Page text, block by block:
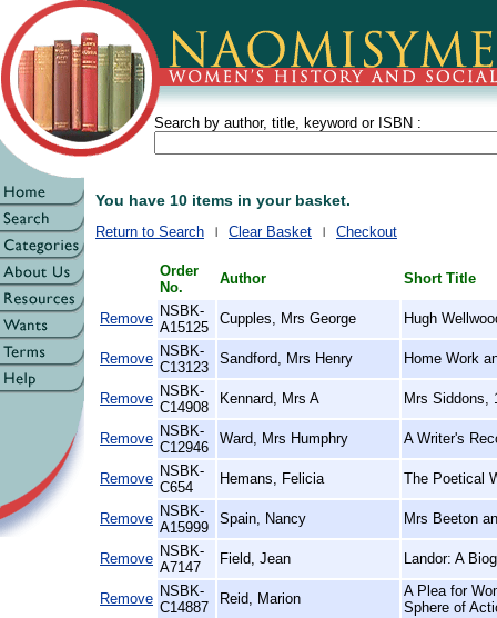
Search by author, title, keyword or ISBN :
You have 10 items in your basket.
Return to Search Clear Basket Checkout
Order
No.
Author Short Title
Remove NSBK-
A15125
Cupples, Mrs George Hugh
Remove NSBK-
C13123
Sandford, Mrs Henry Home Work
Remove NSBK-
C14908
Kennard, Mrs A Mrs Siddons,
Remove NSBK-
C12946
Ward, Mrs Humphry A Writer's
Remove NSBK-
C654
Hemans, Felicia The Poetical
Remove NSBK-
A15999
Spain, Nancy Mrs Beeton
Remove NSBK-
A7147
Field, Jean Landor: A
Remove NSBK-
C14887
Reid, Marion
A Plea for
Sphere of